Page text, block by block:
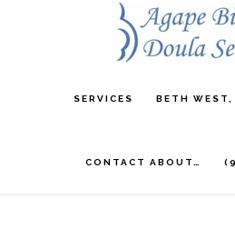
SERVICES BETH
CONTACT ABOUT…